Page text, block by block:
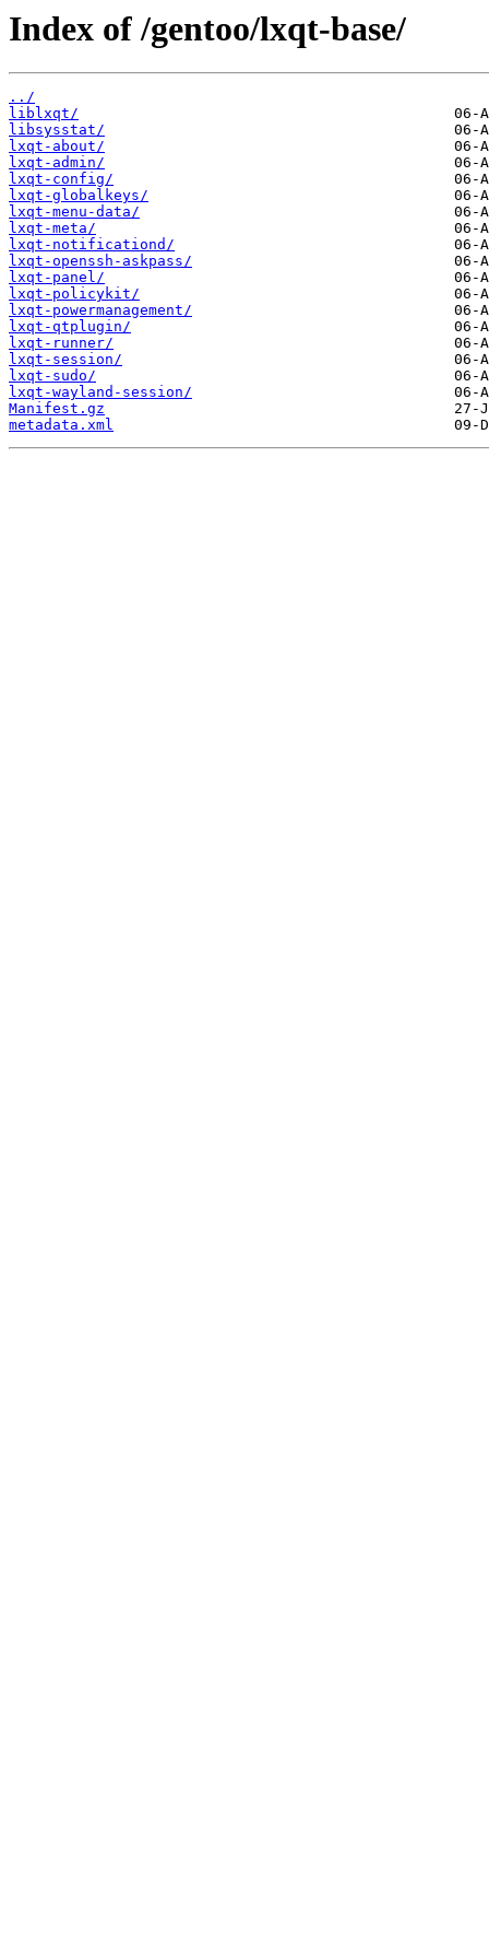
Index of /gentoo/lxqt-base/
../
liblxqt/
libsysstat/
lxqt-about/
lxqt-admin/
lxqt-config/
lxqt-globalkeys/
lxqt-menu-data/
lxqt-meta/
lxqt-notificationd/
lxqt-openssh-askpass/
lxqt-panel/
lxqt-policykit/
lxqt-powermanagement/
lxqt-qtplugin/
lxqt-runner/
lxqt-session/
lxqt-sudo/
lxqt-wayland-session/
Manifest.gz
metadata.xml